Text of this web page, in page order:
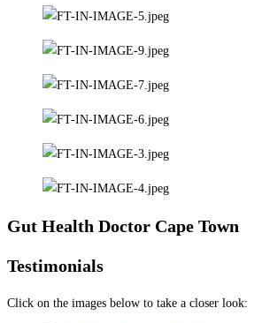
Gut Health Doctor Cape Town
Testimonials
Click on the images below to take a closer look: